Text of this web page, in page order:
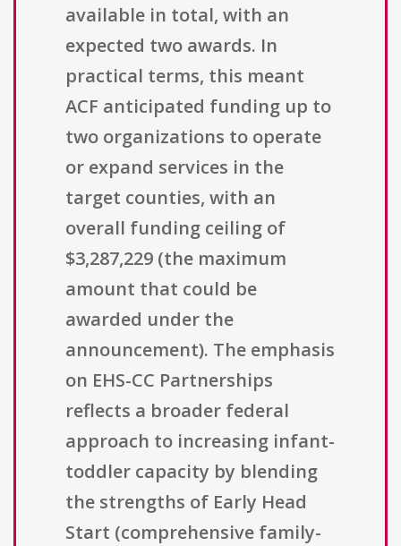
available in total, with an
expected two awards. In
practical terms, this meant
ACF anticipated funding up to
two organizations to operate
or expand services in the
target counties, with an
overall funding ceiling of
$3,287,229 (the maximum
amount that could be
awarded under the
announcement). The emphasis
on EHS-CC Partnerships
reflects a broader federal
approach to increasing infant-
toddler capacity by blending
the strengths of Early Head
Start (comprehensive family-